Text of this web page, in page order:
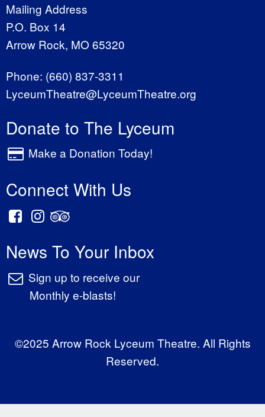
Mailing Address
P.O. Box 14
Arrow Rock, MO 65320
Phone: (660) 837-3311
LyceumTheatre@LyceumTheatre.org
Donate to The Lyceum
Make a Donation Today!
Connect With Us
News To Your Inbox
Sign up to receive our
Monthly e-blasts!
©2025 Arrow Rock Lyceum Theatre. All Rights
Reserved.